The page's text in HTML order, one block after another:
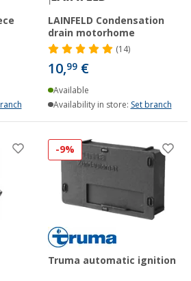
LAINFELD Condensation
drain motorhome
(14)
10,99 €
Available
Availability in store: Set branch
-9%
Truma automatic ignition